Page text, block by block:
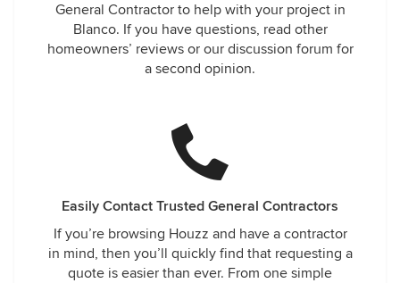
General Contractor to help with your project in
Blanco. If you have questions, read other
homeowners’ reviews or our discussion forum for
a second opinion.
Easily Contact Trusted General Contractors
If you’re browsing Houzz and have a contractor
in mind, then you’ll quickly find that requesting a
quote is easier than ever. From one simple